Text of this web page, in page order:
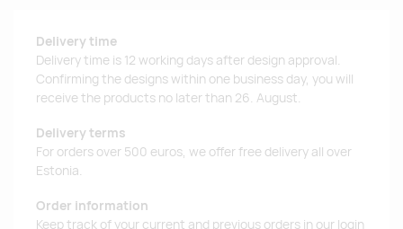
Delivery time
Delivery time is 12 working days after design approval.
Confirming the designs within one business day, you will
receive the products no later than 26. August.
Delivery terms
For orders over 500 euros, we offer free delivery all over
Estonia.
Order information
Keep track of your current and previous orders in our login